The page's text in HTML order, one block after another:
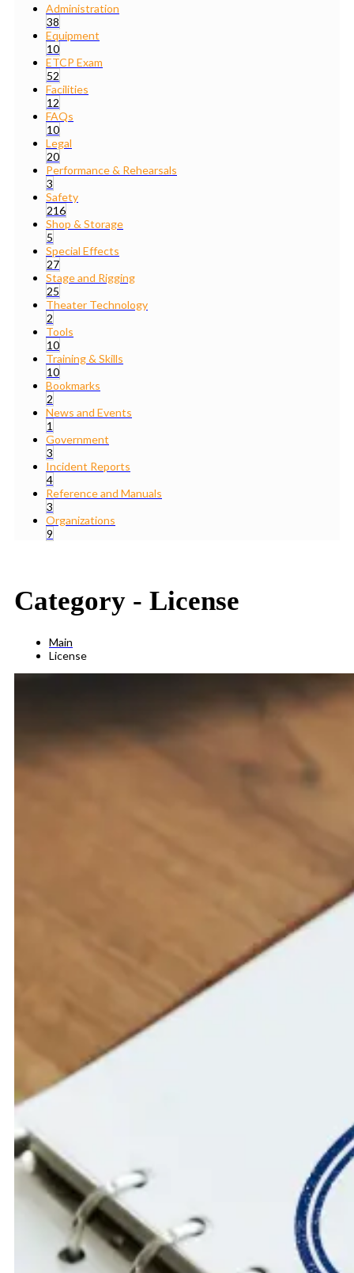
Administration
38
Equipment
10
ETCP Exam
52
Facilities
12
FAQs
10
Legal
20
Performance & Rehearsals
3
Safety
216
Shop & Storage
5
Special Effects
27
Stage and Rigging
25
Theater Technology
2
Tools
10
Training & Skills
10
Bookmarks
2
News and Events
1
Government
3
Incident Reports
4
Reference and Manuals
3
Organizations
9
Category - License
Main
License